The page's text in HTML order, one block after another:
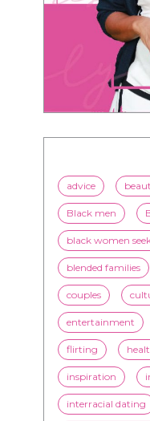
advice
Black men
black women
blended families
couples
entertainment
flirting
inspiration
interracial dating